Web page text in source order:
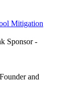
Mitigation
Sponsor -
and